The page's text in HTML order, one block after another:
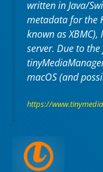
written in Java/
metadata for the
known as
server. Due to
macOS (and
https://